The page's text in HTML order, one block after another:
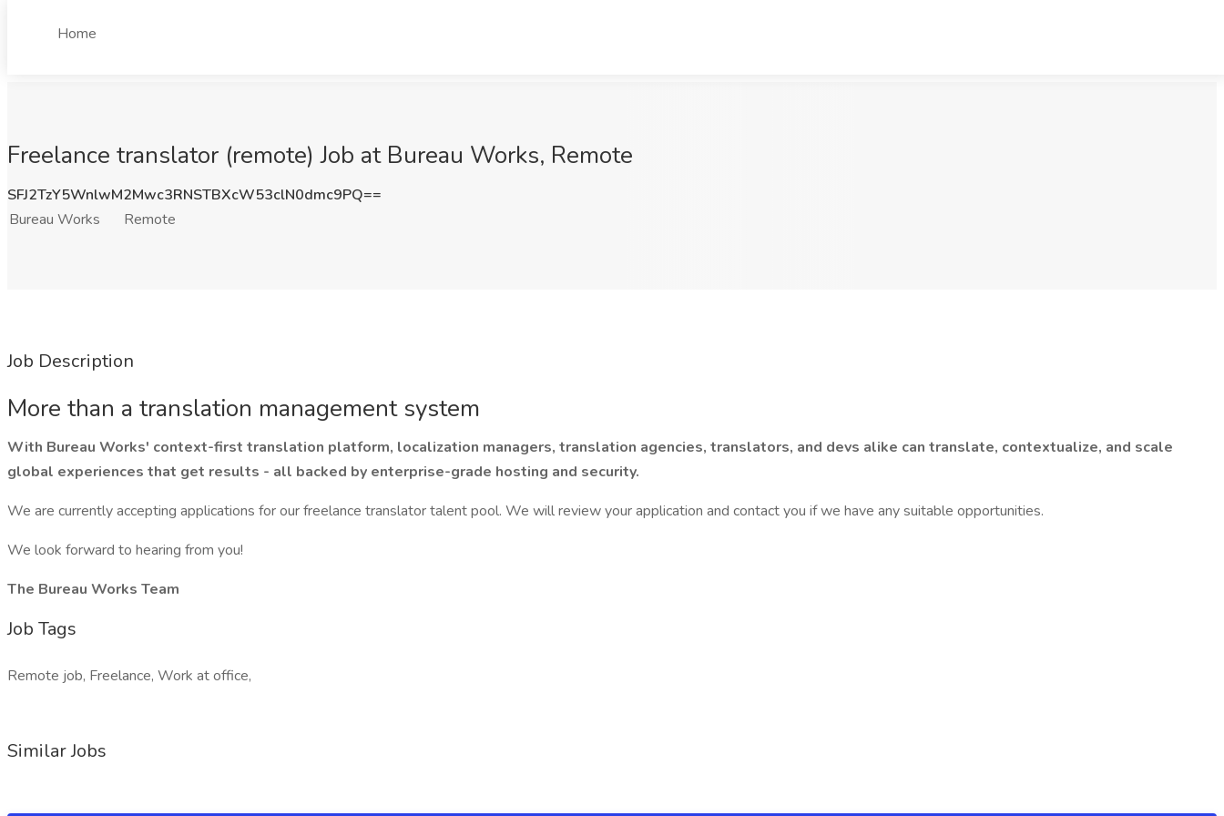
Home
Freelance translator (remote) Job at Bureau Works, Remote
SFJ2TzY5WnlwM2Mwc3RNSTBXcW53clN0dmc9PQ==
Bureau Works
Remote
Job Description
More than a translation management system
With Bureau Works' context-first translation platform, localization managers, translation agencies, translators, and devs alike can translate, contextualize, and scale
global experiences that get results - all backed by enterprise-grade hosting and security.
We are currently accepting applications for our freelance translator talent pool. We will review your application and contact you if we have any suitable opportunities.
We look forward to hearing from you!
The Bureau Works Team
Job Tags
Remote job, Freelance, Work at office,
Similar Jobs